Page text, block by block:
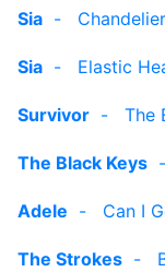
Sia -
Sia - Elastic
Survivor - The
The Black Keys
Adele - Can I
The Strokes -